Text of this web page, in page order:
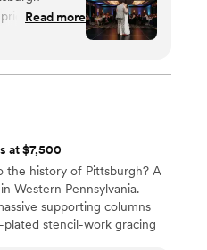
taken care of. Whether
at a post-wedding
weekend you’ll never
Rachel
detail
feeling
servers—
Read more
at $7,500
the history of Pittsburgh? A
Western Pennsylvania.
supporting columns
stencil-work gracing